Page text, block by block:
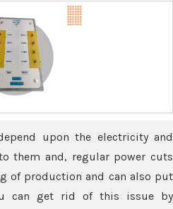
upon the electricity and
them and, regular power cuts
of production and can also put
can get rid of this issue by